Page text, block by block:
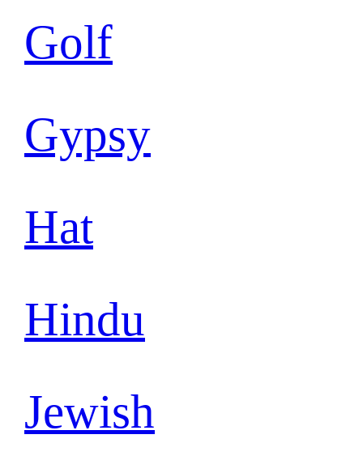
Golf
Gypsy
Hat
Hindu
Jewish